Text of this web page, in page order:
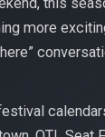
more